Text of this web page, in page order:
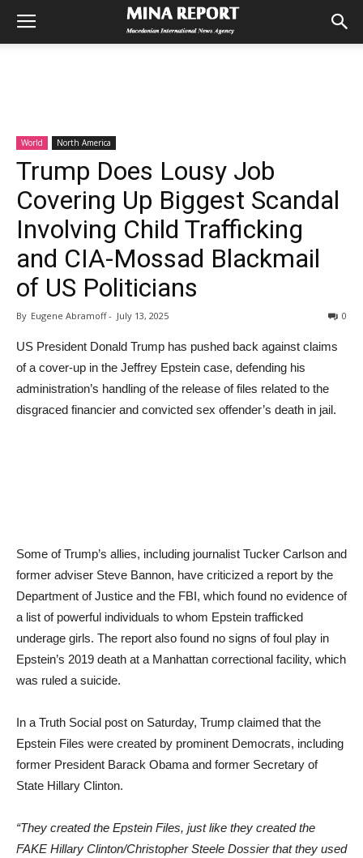
World North America
Trump Does Lousy Job
Covering Up Biggest Scandal
Involving Child Trafficking
and CIA-Mossad Blackmail
of US Politicians
By Eugene Abramoff- July 13, 2025 0
US President Donald Trump has pushed back against claims
of a cover-up in the Jeffrey Epstein case, defending his
administration’s handling of the release of files related to the
disgraced financier and convicted sex offender’s death in jail.
Some of Trump’s allies, including journalist Tucker Carlson and
former adviser Steve Bannon, have criticized a report by the
Department of Justice and the FBI, which found no evidence of
a list of powerful individuals to whom Epstein trafficked
underage girls. The report also found no signs of foul play in
Epstein’s 2019 death at a Manhattan correctional facility, which
was ruled a suicide.
In a Truth Social post on Saturday, Trump claimed that the
Epstein Files were created by prominent Democrats, including
former President Barack Obama and former Secretary of
State Hillary Clinton.
“They created the Epstein Files, just like they created the
FAKE Hillary Clinton/Christopher Steele Dossier that they used